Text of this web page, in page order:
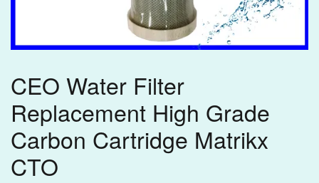
CEO Water Filter
Replacement High Grade
Carbon Cartridge Matrikx
CTO